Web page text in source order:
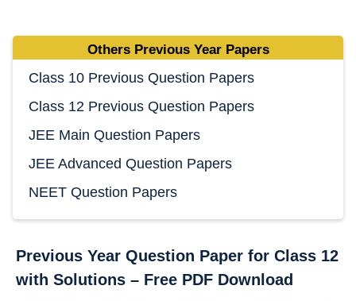
Others Previous Year Papers
Class 10 Previous Question Papers
Class 12 Previous Question Papers
JEE Main Question Papers
JEE Advanced Question Papers
NEET Question Papers
Previous Year Question Paper for Class 12
with Solutions – Free PDF Download